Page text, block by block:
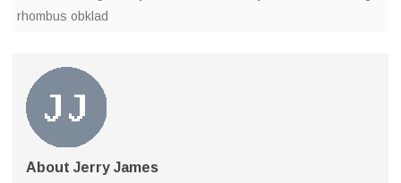
rhombus obklad
About Jerry James